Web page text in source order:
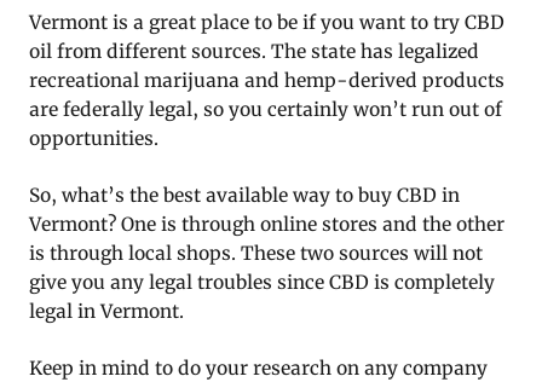
Vermont is a great place to be if you want to try CBD
oil from different sources. The state has legalized
recreational marijuana and hemp-derived products
are federally legal, so you certainly won’t run out of
opportunities.
So, what’s the best available way to buy CBD in
Vermont? One is through online stores and the other
is through local shops. These two sources will not
give you any legal troubles since CBD is completely
legal in Vermont.
Keep in mind to do your research on any company